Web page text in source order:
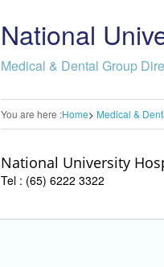
National
Medical & Dental Group
You are here :Home Medical &
National University
Tel : (65) 6222 3322